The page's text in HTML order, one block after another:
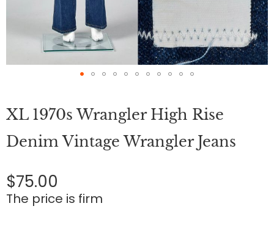
the
of
the
gallery
XL 1970s Wrangler High Rise
Denim Vintage Wrangler Jeans
$75.00
The price is firm